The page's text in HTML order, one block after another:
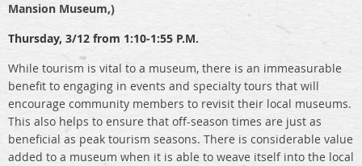
Mansion Museum,)
Thursday, 3/12 from 1:10-1:55 P.M.
While tourism is vital to a museum, there is an immeasurable
benefit to engaging in events and specialty tours that will
encourage community members to revisit their local museums.
This also helps to ensure that off-season times are just as
beneficial as peak tourism seasons. There is considerable value
added to a museum when it is able to weave itself into the local